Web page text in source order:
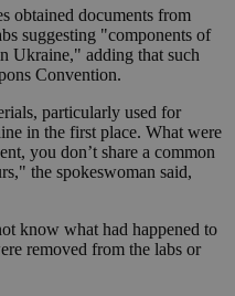
obtained documents from
suggesting "components of
Ukraine," adding that such
Convention.
particularly used for
in the first place. What were
you don’t share a common
the spokeswoman said,
know what had happened to
removed from the labs or